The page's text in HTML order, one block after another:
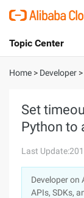
International -
Console
Sign Up
Topic Center
About
Solutions
Pricing
Marketplace
Home > Developer >
Set
Python to
Last
Developer on
APIs, SDKs,